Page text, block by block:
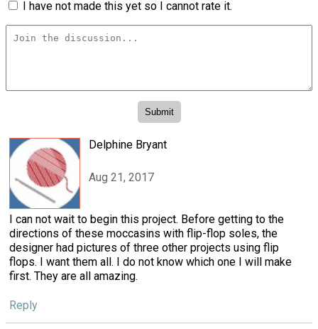
I have not made this yet so I cannot rate it.
Delphine Bryant
Aug 21, 2017
I can not wait to begin this project. Before getting to the
directions of these moccasins with flip-flop soles, the
designer had pictures of three other projects using flip
flops. I want them all. I do not know which one I will make
first. They are all amazing.
Reply